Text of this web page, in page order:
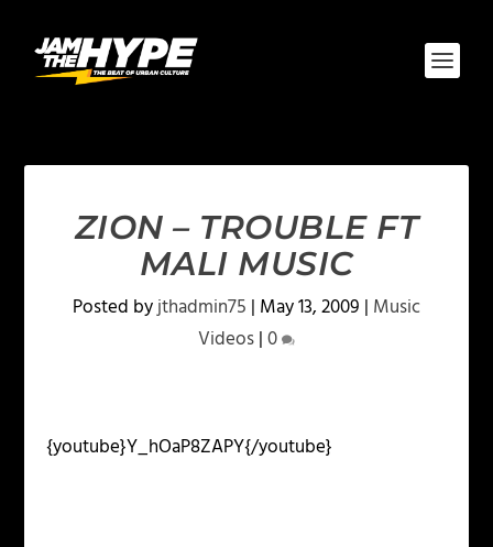
ZION – TROUBLE FT
MALI MUSIC
Posted byjthadmin75 | May 13, 2009 | Music
Videos|0
{youtube}Y_hOaP8ZAPY{/youtube}